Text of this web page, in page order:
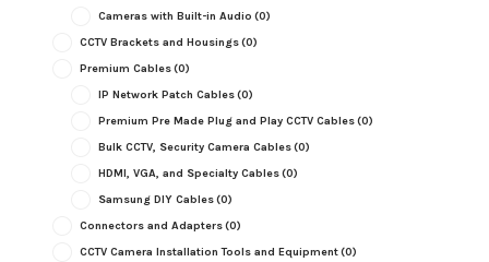
Cameras with Built-in Audio (0)
CCTV Brackets and Housings(0)
Premium Cables(0)
IP Network Patch Cables(0)
Premium Pre Made Plug and Play CCTV Cables(0)
Bulk CCTV, Security Camera Cables(0)
HDMI, VGA, and Specialty Cables(0)
Samsung DIY Cables(0)
Connectors and Adapters(0)
CCTV Camera Installation Tools and Equipment(0)